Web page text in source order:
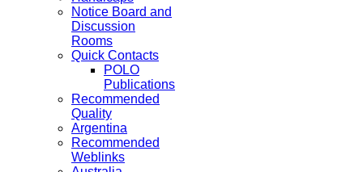
Notice Board and
Discussion
Rooms
Quick Contacts
POLO
Publications
Recommended
Quality
Argentina
Recommended
Weblinks